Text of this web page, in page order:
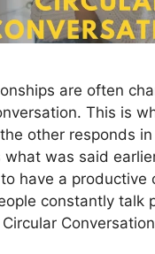
are often
This is
other responds
what was said
have a productive
constantly talk